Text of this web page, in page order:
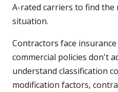
A-rated carriers to find
situation.
Contractors face
commercial policies don't
understand classification
modification factors,